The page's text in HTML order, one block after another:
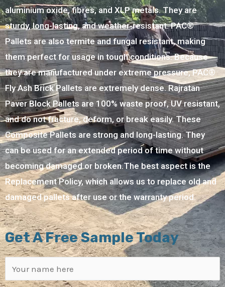
aluminium oxide, fibres, and XLP metals. They are
sturdy, long-lasting, and weather-resistant. PAC®
Pallets are also termite and fungal resistant, making
them perfect for usage in tough conditions. Because
they are manufactured under extreme pressure, PAC®
Fly Ash Brick Pallets are extremely dense. Rajratan
Paver Block Pallets are 100% waste proof, UV resistant,
and do not fracture, deform, or break easily. These
Composite Pallets are strong and long-lasting. They
can be used for an extended period of time without
becoming damaged or broken.The best aspect is the
Replacement Policy, which allows us to replace old and
damaged pallets after use or the warranty period.
Get A Free Sample Today